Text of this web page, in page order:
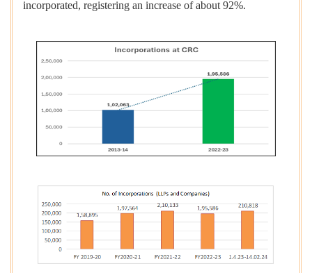
incorporated, registering an increase of about 92%.